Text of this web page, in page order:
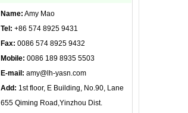
Name: Amy Mao
Tel: +86 574 8925 9431
Fax: 0086 574 8925 9432
Mobile: 0086 189 8935 5503
E-mail: amy@lh-yasn.com
Add: 1st floor, E Building, No.90, Lane
655 Qiming Road,Yinzhou Dist.